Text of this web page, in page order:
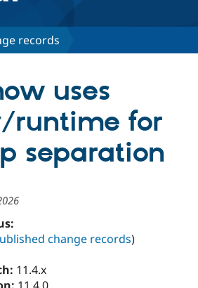
Drupal CMS
Drupal AI
Download
Find a
Certified
records
uses
runtime for
separation
change records)
11.4.x